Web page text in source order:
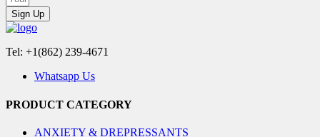
Sign Up
Tel: +1(862) 239-4671
Whatsapp Us
PRODUCT CATEGORY
ANXIETY & DREPRESSANTS